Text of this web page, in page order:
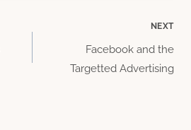
NEXT
Facebook and the
Targetted Advertising